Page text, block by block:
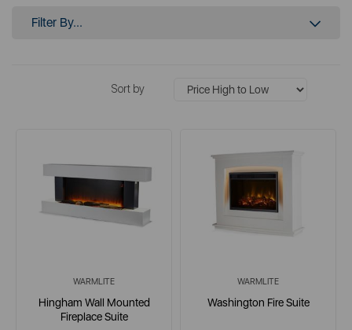
Filter By...
Sort by
WARMLITE
Hingham Wall Mounted
Fireplace Suite
WARMLITE
Washington Fire Suite